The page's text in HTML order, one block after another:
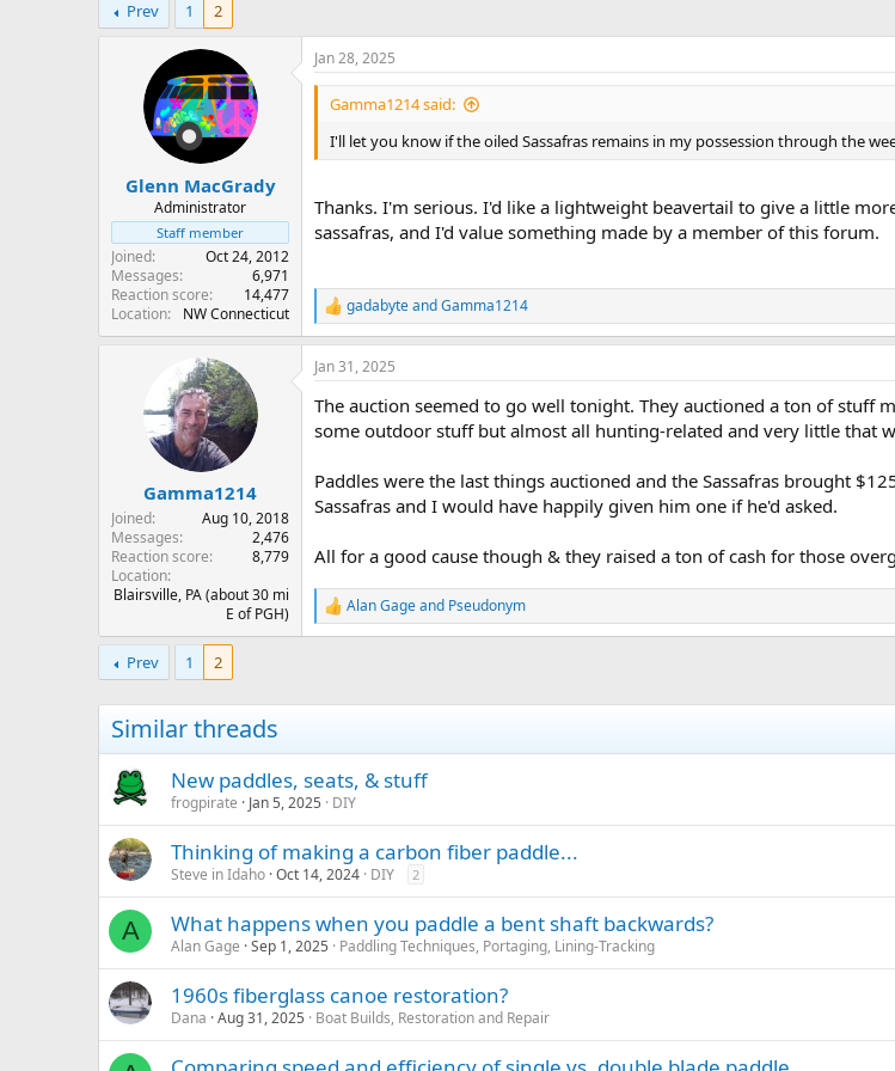
r
e
r
d
a
t
e
Prev
1 2
Glenn MacGrady
Administrator
Staff member
Joined
Oct 24, 2012
Messages
6,971
Reaction score
14,477
Location
NW Connecticut
Jan 28, 2025
Gamma1214 said:
I'll let you know if the oiled Sassafras remains in my possession through the
Thanks. I'm serious. I'd like a lightweight beavertail to give a little
sassafras, and I'd value something made by a member of this forum.
R
e
a
c
i
o
:
gadabyteandGamma1214
Gamma1214
Joined
Aug 10, 2018
Messages
2,476
Reaction score
8,779
Location
Blairsville, PA (about 30 mi
E of PGH)
Jan 31, 2025
The auction seemed to go well tonight. They auctioned a ton of stuff
some outdoor stuff but almost all hunting-related and very little that
Paddles were the last things auctioned and the Sassafras brought
Sassafras and I would have happily given him one if he'd asked.
All for a good cause though & they raised a ton of cash for those
R
e
i
:
Alan Gageand Pseudonym
Prev 1 2
Similar threads
New paddles, seats, & stuff
frogpirate Jan 5, 2025 DIY
Thinking of making a carbon fiber paddle...
Steve in Idaho Oct 14, 2024 DIY 2
A What happens when you paddle a bent shaft backwards?
Alan Gage Sep 1, 2025 Paddling Techniques, Portaging, Lining-Tracking
1960s fiberglass canoe restoration?
Dana Aug 31, 2025 Boat Builds, Restoration and Repair